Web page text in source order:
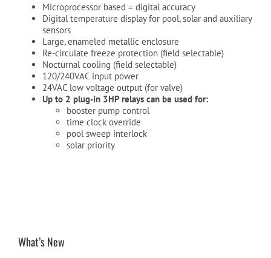
Microprocessor based = digital accuracy
Digital temperature display for pool, solar and auxiliary
sensors
Large, enameled metallic enclosure
Re-circulate freeze protection (field selectable)
Nocturnal cooling (field selectable)
120/240VAC input power
24VAC low voltage output (for valve)
Up to 2 plug-in 3HP relays can be used for:
booster pump control
time clock override
pool sweep interlock
solar priority
What’s New